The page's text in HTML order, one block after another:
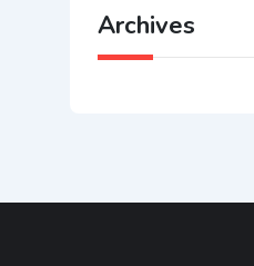
Archives